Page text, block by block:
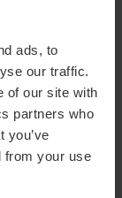
ads, to
our traffic.
of our site with
partners who
you’ve
from your use